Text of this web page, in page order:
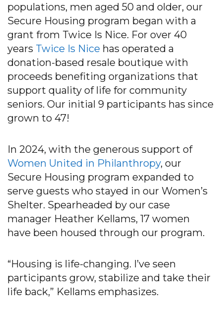
populations, men aged 50 and older, our
Secure Housing program began with a
grant from Twice Is Nice. For over 40
years Twice Is Nice has operated a
donation-based resale boutique with
proceeds benefiting organizations that
support quality of life for community
seniors. Our initial 9 participants has since
grown to 47!
In 2024, with the generous support of
Women United in Philanthropy, our
Secure Housing program expanded to
serve guests who stayed in our Women’s
Shelter. Spearheaded by our case
manager Heather Kellams, 17 women
have been housed through our program.
“Housing is life-changing. I’ve seen
participants grow, stabilize and take their
life back,” Kellams emphasizes.